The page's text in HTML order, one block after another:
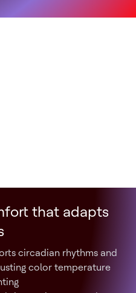
that adapts
circadian rhythms and
color temperature